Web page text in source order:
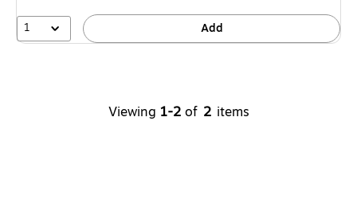
1 Add
Viewing 1-2 of 2 items